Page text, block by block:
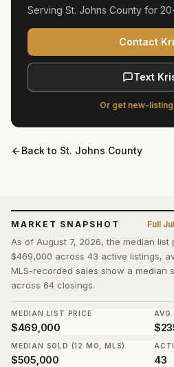
MARKET SNAPSHOT Full
As of August 7, 2026, the median
$469,000 across 43 active listings,
MLS-recorded sales show a median
across 64 closings.
MEDIAN LIST PRICE
$469,000
MEDIAN SOLD (12 MO, MLS)
$505,000 43
Serving St. Johns County for
Contact
Text
Or get new-
Back to St. Johns County